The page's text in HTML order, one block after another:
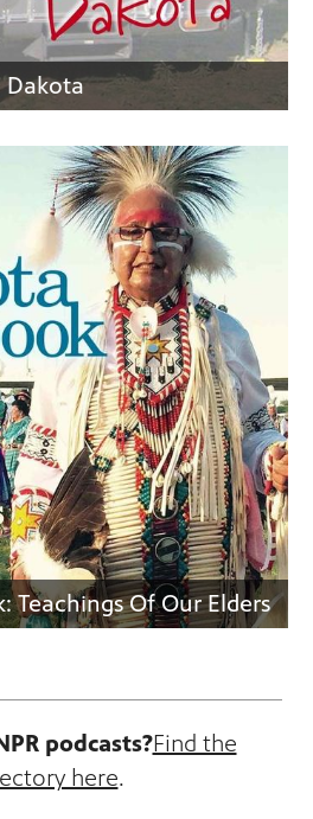
Dakota
Teachings Of Our Elders
podcasts?Find the
here.